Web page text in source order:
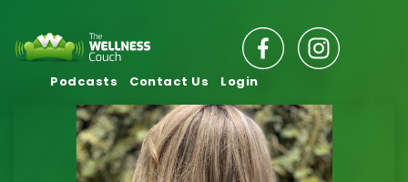
Podcasts Contact Us Login